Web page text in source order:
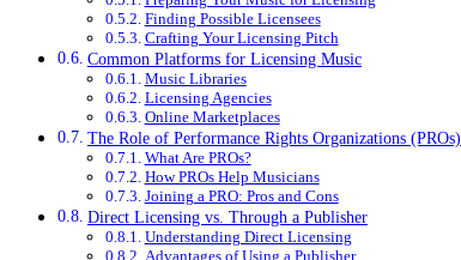
Finding Possible Licensees
Crafting Your Licensing Pitch
Common Platforms for Licensing Music
Music Libraries
Licensing Agencies
Online Marketplaces
The Role of Performance Rights Organizations (PROs)
What Are PROs?
How PROs Help Musicians
Joining a PRO: Pros and Cons
Direct Licensing vs. Through a Publisher
Understanding Direct Licensing
Advantages of Using a Publisher